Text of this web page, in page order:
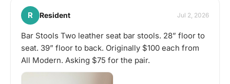
R Resident Jul 2, 2026
Bar Stools Two leather seat bar stools. 28” floor to
seat. 39” floor to back. Originally $100 each from
All Modern. Asking $75 for the pair.